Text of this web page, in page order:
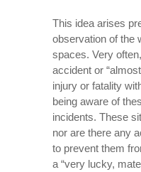
This idea arises
observation of the
spaces. Very
accident or
injury or fatality
being aware of
incidents. These
nor are there any
to prevent them
a “very lucky,